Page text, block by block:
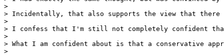
>
> Incidentally, that also supports the view that there
>
> I confess that I'm still not completely confident
>
> What I am confident about is that a conservative
>